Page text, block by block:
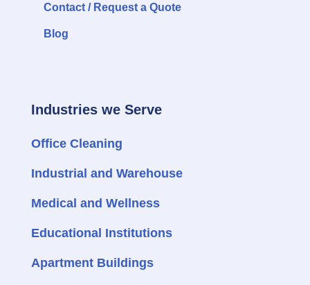
Contact / Request a Quote
Blog
Industries we Serve
Office Cleaning
Industrial and Warehouse
Medical and Wellness
Educational Institutions
Apartment Buildings